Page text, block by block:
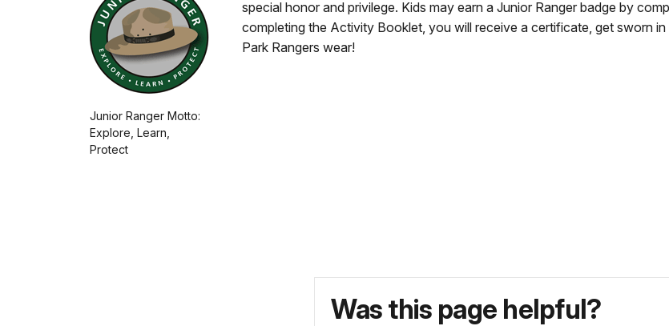
Junior Ranger Motto:
Explore, Learn,
Protect
special honor and privilege. Kids may earn a Junior Ranger badge by
completing the Activity Booklet, you will receive a certificate, get sworn
Park Rangers wear!
Was this page helpful?